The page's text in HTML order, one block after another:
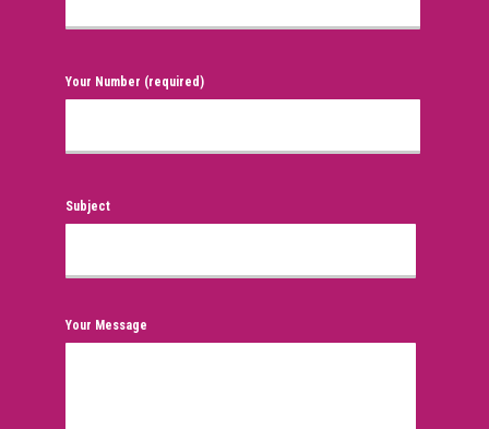
Your Number (required)
Subject
Your Message